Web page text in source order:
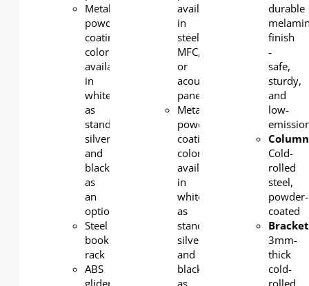
Metal
powder
coating
color
available
in
white
as
standard,
silver
and
black
as
an
option.
Steel
book
rack
ABS
glider
available
in
steel,
MFC,
or
acoustic
panel
Metal
powder
coating
color
available
in
white
as
standard,
silver
and
black
as
durable
finish
-
safe,
sturdy,
and
low-
Column
Cold-
rolled
steel,
powder-
coated
3mm-
thick
cold-
rolled